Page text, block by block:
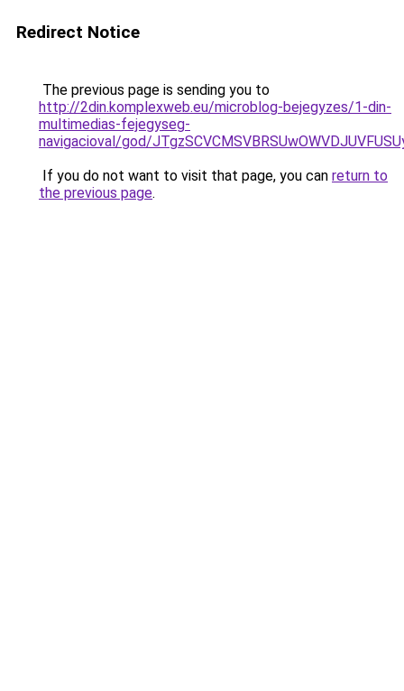
Redirect Notice
The previous page is sending you to
http://2din.komplexweb.eu/microblog-bejegyzes/1-din-
multimedias-fejegyseg-
navigacioval/god/
If you do not want to visit that page, you can return to
the previous page.